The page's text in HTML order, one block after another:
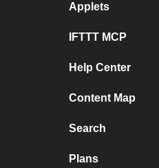
Applets
IFTTT MCP
Help Center
Content Map
Search
Plans